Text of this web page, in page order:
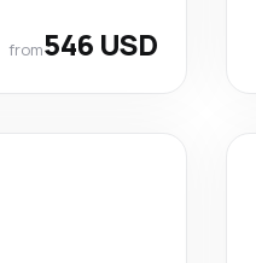
from546 USD